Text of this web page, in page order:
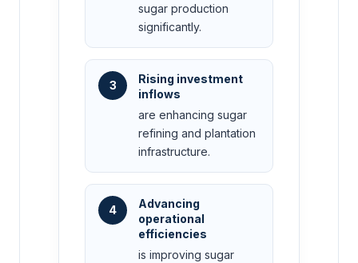
sugar production
significantly.
3
Rising investment
inflows
are enhancing sugar
refining and plantation
infrastructure.
4
Advancing
operational
efficiencies
is improving sugar